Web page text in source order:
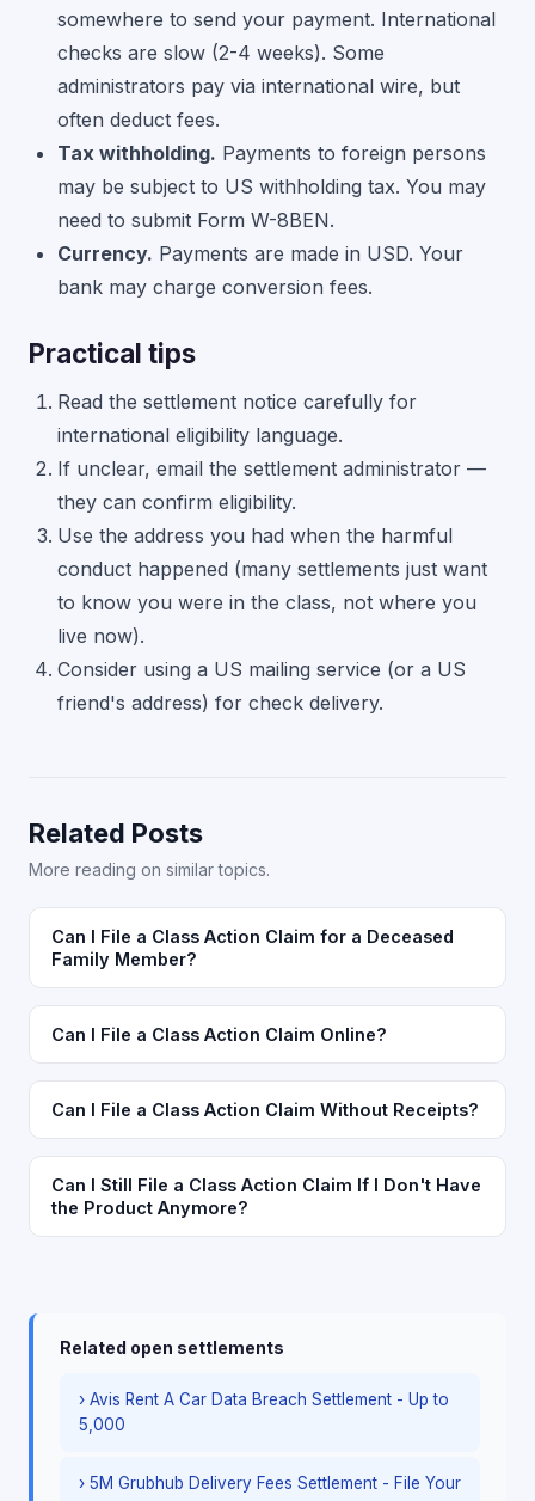
somewhere to send your payment. International
checks are slow (2-4 weeks). Some
administrators pay via international wire, but
often deduct fees.
Tax withholding. Payments to foreign persons
may be subject to US withholding tax. You may
need to submit Form W-8BEN.
Currency. Payments are made in USD. Your
bank may charge conversion fees.
Practical tips
Read the settlement notice carefully for
international eligibility language.
If unclear, email the settlement administrator —
they can confirm eligibility.
Use the address you had when the harmful
conduct happened (many settlements just want
to know you were in the class, not where you
live now).
Consider using a US mailing service (or a US
friend's address) for check delivery.
Related Posts
More reading on similar topics.
Can I File a Class Action Claim for a Deceased
Family Member?
Can I File a Class Action Claim Online?
Can I File a Class Action Claim Without Receipts?
Can I Still File a Class Action Claim If I Don't Have
the Product Anymore?
Related open settlements
› Avis Rent A Car Data Breach Settlement - Up to
5,000
› 5M Grubhub Delivery Fees Settlement - File Your